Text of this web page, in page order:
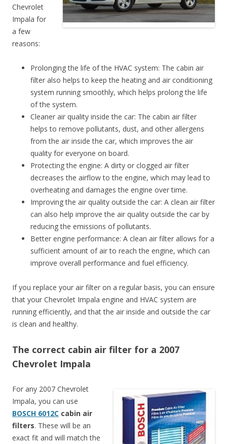
Chevrolet
Impala for
a few
reasons:
Prolonging the life of the HVAC system: The cabin air
filter also helps to keep the heating and air conditioning
system running smoothly, which helps prolong the life
of the system.
Cleaner air quality inside the car: The cabin air filter
helps to remove pollutants, dust, and other allergens
from the air inside the car, which improves the air
quality for everyone on board.
Protecting the engine: A dirty or clogged air filter
decreases the airflow to the engine, which may lead to
overheating and damages the engine over time.
Improving the air quality outside the car: A clean air filter
can also help improve the air quality outside the car by
reducing the emissions of pollutants.
Better engine performance: A clean air filter allows for a
sufficient amount of air to reach the engine, which can
improve overall performance and fuel efficiency.
If you replace your air filter on a regular basis, you can ensure
that your Chevrolet Impala engine and HVAC system are
running efficiently, and that the air inside and outside the car
is clean and healthy.
The correct cabin air filter for a 2007
Chevrolet Impala
For any 2007 Chevrolet
Impala, you can use
BOSCH 6012C cabin air
filters. These will be an
exact fit and will match the